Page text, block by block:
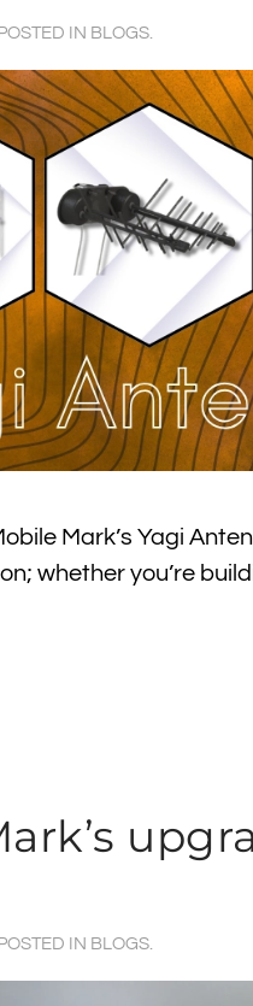
IN BLOGS.
Mark’s Yagi
whether you’re
IN BLOGS.